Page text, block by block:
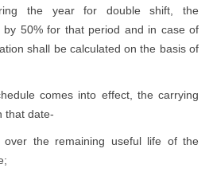
the year for double shift, the
by 50% for that period and in case of
shall be calculated on the basis of
comes into effect, the carrying
that date-
the remaining useful life of the